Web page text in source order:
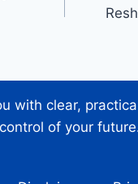
with clear,
of your